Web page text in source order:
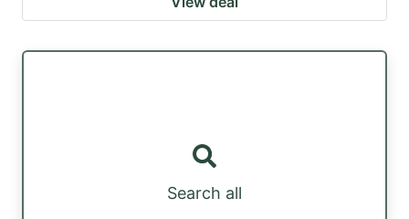
Search all